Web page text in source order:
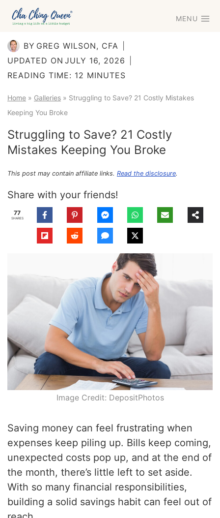
Skip
MENU
BY GREG WILSON, CFA
UPDATED ON JULY 16, 2026
READING TIME: 12 MINUTES
Home » Galleries » Struggling to Save? 21 Costly Mistakes
Keeping You Broke
Struggling to Save? 21 Costly
Mistakes Keeping You Broke
This post may contain affiliate links. Read the disclosure.
Share with your friends!
77
SHARES
Image Credit: DepositPhotos
Saving money can feel frustrating when
expenses keep piling up. Bills keep coming,
unexpected costs pop up, and at the end of
the month, there’s little left to set aside.
With so many financial responsibilities,
building a solid savings habit can feel out of